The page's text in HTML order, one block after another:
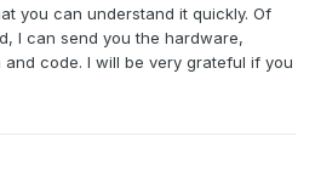
you can understand it quickly. Of
I can send you the hardware,
code. I will be very grateful if you